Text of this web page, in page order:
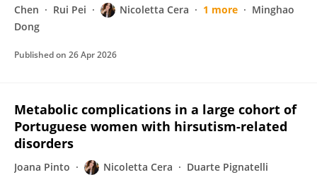
Chen
Rui Pei Nicoletta Cera 1 more
Minghao
Dong
Published on 26 Apr 2026
Metabolic complications in a large cohort of
Portuguese women with hirsutism-related
disorders
Joana Pinto Nicoletta Cera Duarte Pignatelli